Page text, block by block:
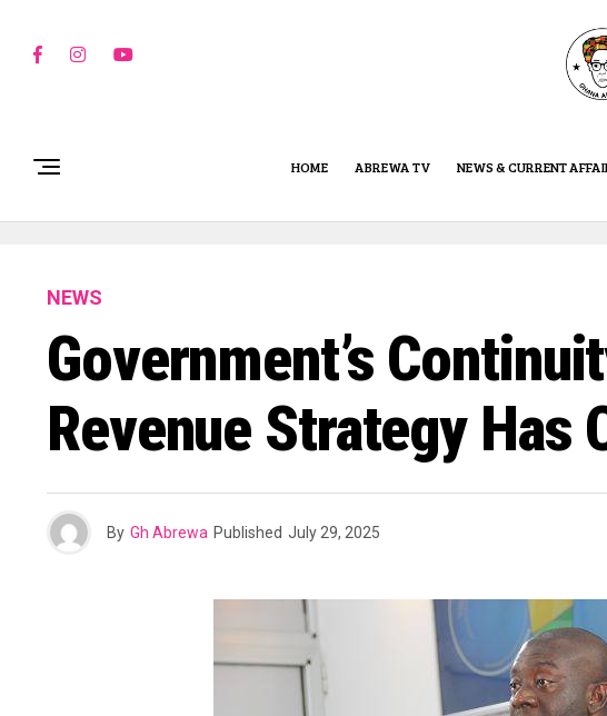
HOME ABREWA TV NEWS & CURRENT
NEWS
Government’s
Revenue Strategy Has
By Gh Abrewa Published July 29, 2025